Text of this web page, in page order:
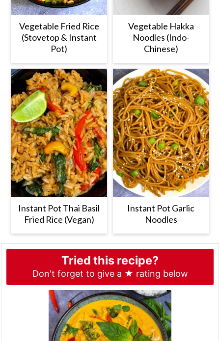
Vegetable Fried Rice
(Stovetop & Instant
Pot)
Vegetable Hakka
Noodles (Indo-
Chinese)
Instant Pot Thai Basil
Fried Rice (Vegan)
Instant Pot Garlic
Noodles
Tried this recipe?
Don't forget to give a ★ rating below